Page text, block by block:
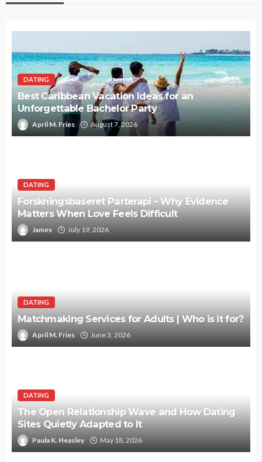
DATING
Best Caribbean Vacation Ideas for an
Unforgettable Bachelor Party
April M. Fries August 7, 2026
DATING
Forskningsbaseret Parterapi – Why Evidence
Matters When Love Feels Difficult
James July 19, 2026
DATING
Matchmaking Services for Adults | Who is it for?
April M. Fries June 3, 2026
DATING
The Open Relationship Wave and How Dating
Sites Quietly Adapted to It
Paula K. Heasley May 18, 2026